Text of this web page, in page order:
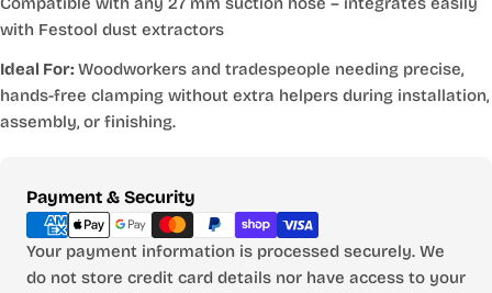
with Festool dust extractors
Ideal For: Woodworkers and tradespeople needing precise,
hands-free clamping without extra helpers during installation,
assembly, or finishing.
Payment & Security
Payment
methods
Your payment information is processed securely. We
do not store credit card details nor have access to your